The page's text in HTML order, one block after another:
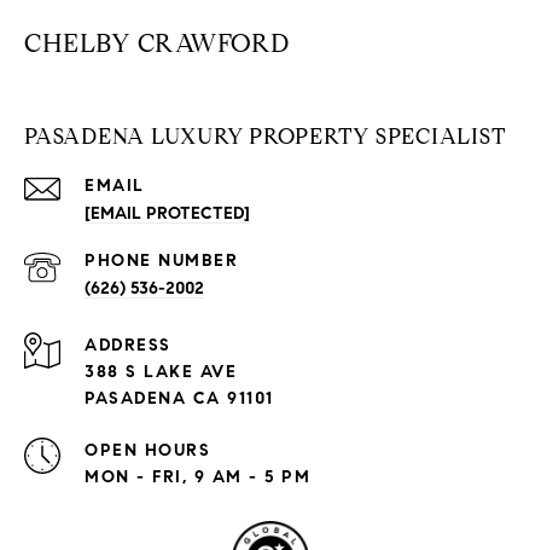
CHELBY CRAWFORD
PASADENA LUXURY PROPERTY SPECIALIST
EMAIL
[EMAIL PROTECTED]
PHONE NUMBER
(626) 536-2002
ADDRESS
388 S LAKE AVE
PASADENA CA 91101
OPEN HOURS
MON - FRI, 9 AM - 5 PM